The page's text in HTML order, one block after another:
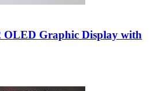
OLED Graphic Display with